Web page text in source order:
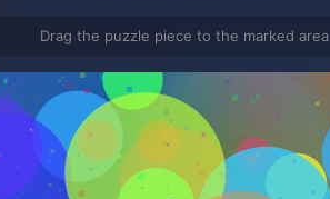
Drag the puzzle piece to the marked area